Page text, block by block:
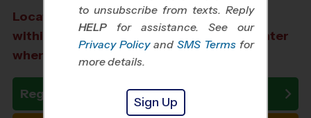
Location TBA: We aim to select a location
within a 20-minute drive from the city center
where you registered.
Register Now
to unsubscribe from texts. Reply
HELP for assistance. See our
Privacy Policy and SMS Terms for
more details.
Sign Up